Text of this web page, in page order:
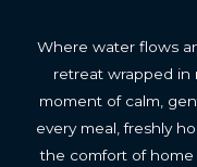
Where water flows
retreat wrapped in
moment of calm,
every meal, freshly
the comfort of home